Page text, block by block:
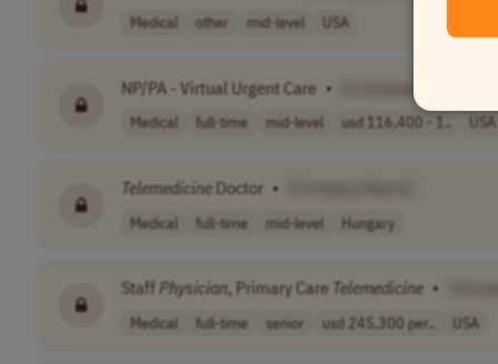
Medical other mid-level USA
NP/PA - Virtual Urgent Care •
Medical full-time mid-level usd 116,400 - 1.. USA
Telemedicine Doctor •
Medical full-time mid-level Hungary
Staff Physician, Primary Care Telemedicine •
Medical full-time senior usd 245,300 per.. USA